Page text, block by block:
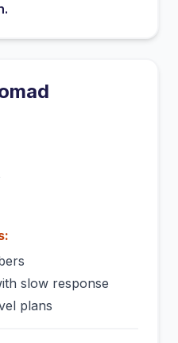
.
slow response
plans